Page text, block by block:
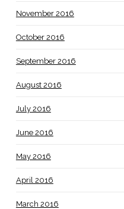
November 2016
October 2016
September 2016
August 2016
July 2016
June 2016
May 2016
April 2016
March 2016